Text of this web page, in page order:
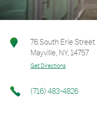
76 South Erie Street
Mayville, NY, 14757
Get Directions
(716) 483-4826